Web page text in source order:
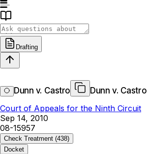
Drafting
Dunn v. Castro
Dunn v. Castro
Court of Appeals for the Ninth Circuit
Sep 14, 2010
08-15957
Check Treatment (438)
Docket